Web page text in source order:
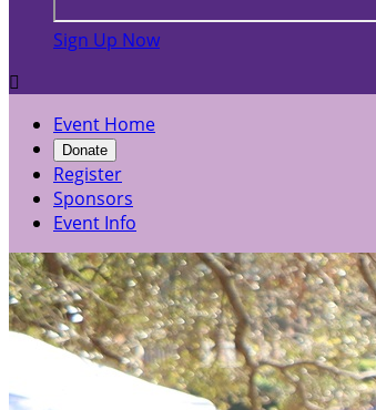
Sign Up Now

Event Home
Donate
Register
Sponsors
Event Info